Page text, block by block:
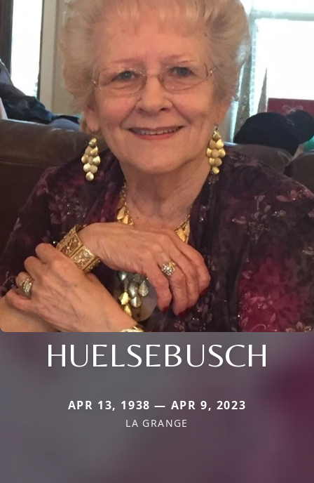
HUELSEBUSCH
APR 13, 1938 — APR 9, 2023
LA GRANGE